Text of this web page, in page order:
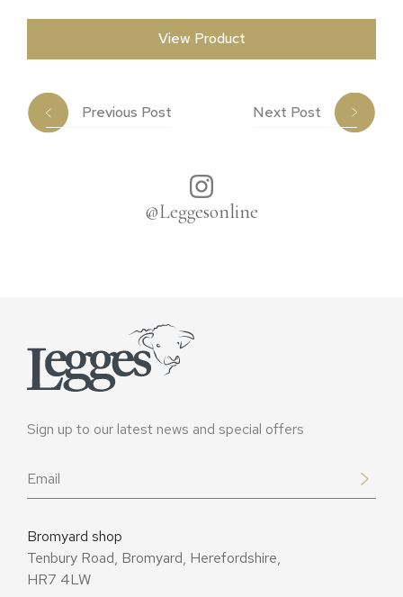
View Product
Previous Post Next Post
@Leggesonline
Sign up to our latest news and special offers
Email
Bromyard shop
Tenbury Road, Bromyard, Herefordshire,
HR7 4LW